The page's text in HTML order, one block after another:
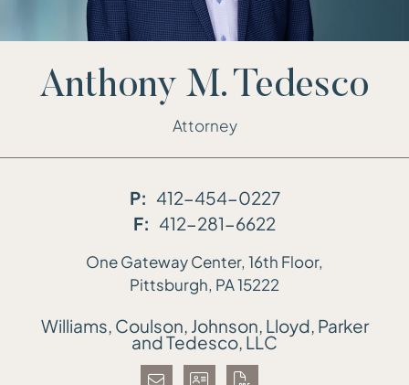
Anthony M. Tedesco
Attorney
P: 412-454-0227
F: 412-281-6622
Williams, Coulson, Johnson, Lloyd, Parker
One Gateway Center, 16th Floor,
Pittsburgh, PA15222
Williams, Coulson, Johnson, Lloyd, Parker
and Tedesco, LLC